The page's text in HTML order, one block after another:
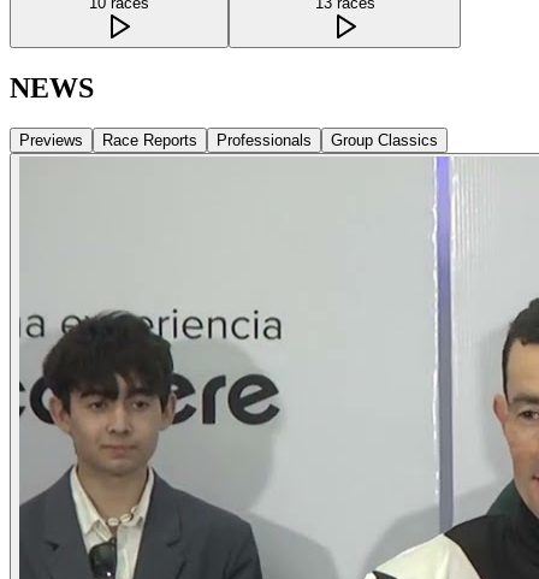
NEWS
Previews Race Reports Professionals Group Classics